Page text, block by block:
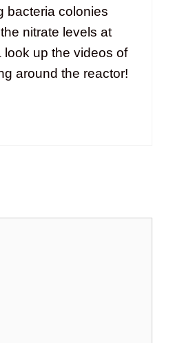
bacteria colonies
nitrate levels at
look up the videos of
around the reactor!